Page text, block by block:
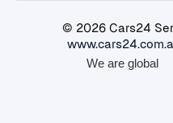
© 2026Cars24
We are global